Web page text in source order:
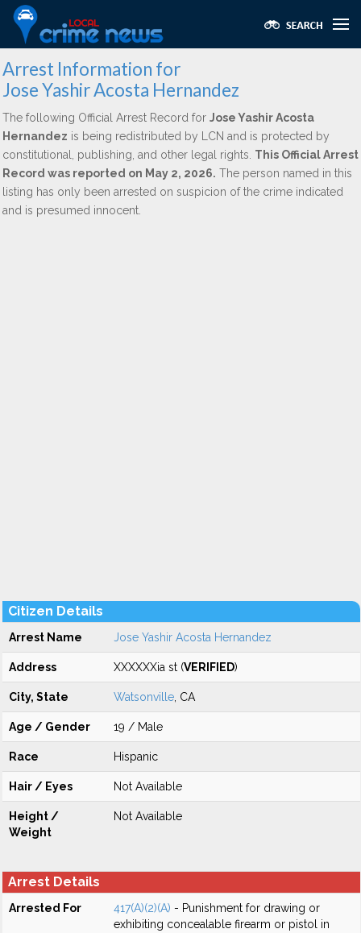
Arrest Information for
Jose Yashir Acosta Hernandez
The following Official Arrest Record for Jose Yashir Acosta
Hernandez is being redistributed by LCN and is protected by
constitutional, publishing, and other legal rights. This Official Arrest
Record was reported on May 2, 2026. The person named in this
listing has only been arrested on suspicion of the crime indicated
and is presumed innocent.
Citizen Details
Arrest Name Jose Yashir Acosta Hernandez
Address XXXXXXia st (VERIFIED)
City, State Watsonville , CA
Age / Gender 19 / Male
Race Hispanic
Hair / Eyes Not Available
Height /
Weight
Not Available
Arrest Details
Arrested For 417(A)(2)(A) - Punishment for drawing or
exhibiting concealable firearm or pistol in